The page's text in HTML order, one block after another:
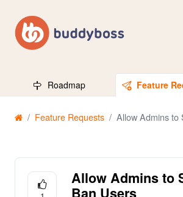
Roadmap Feature
Feature Requests Allow Admins to
Allow Admins to
Ban Users